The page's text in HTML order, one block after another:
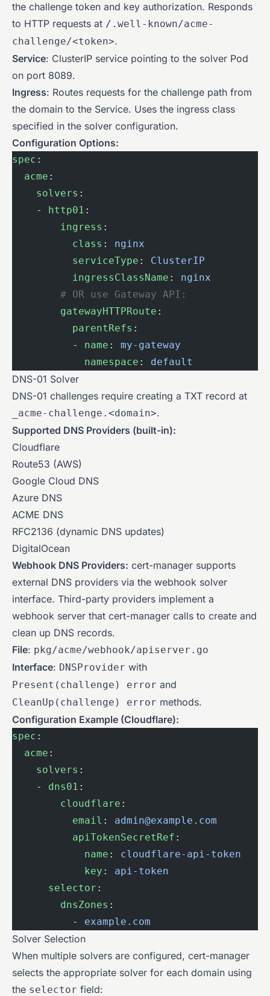
the challenge token and key authorization. Responds
to HTTP requests at /.well-known/acme-
challenge/<token>.
Service: ClusterIP service pointing to the solver Pod
on port 8089.
Ingress: Routes requests for the challenge path from
the domain to the Service. Uses the ingress class
specified in the solver configuration.
Configuration Options:
spec :
  acme
:
    solvers
:
    -
http01 :
        ingress
:
          class
: nginx
          serviceType
: ClusterIP
          ingressClassName
: nginx
        # OR use Gateway API:
        gatewayHTTPRoute
:
          parentRefs
:
          -
name : my-gateway
            namespace
: default
DNS-01 Solver
DNS-01 challenges require creating a TXT record at
_acme-challenge.<domain>.
Supported DNS Providers (built-in):
Cloudflare
Route53 (AWS)
Google Cloud DNS
Azure DNS
ACME DNS
RFC2136 (dynamic DNS updates)
DigitalOcean
Webhook DNS Providers: cert-manager supports
external DNS providers via the webhook solver
interface. Third-party providers implement a
webhook server that cert-manager calls to create and
clean up DNS records.
File: pkg/acme/webhook/apiserver.go
Interface: DNSProvider with
Present(challenge) error and
CleanUp(challenge) error methods.
Configuration Example (Cloudflare):
spec :
  acme
:
    solvers
:
    -
dns01 :
        cloudflare
:
          email
: admin@example.com
          apiTokenSecretRef
:
            name
: cloudflare-api-token
            key
: api-token
      selector
:
        dnsZones
:
          -
example.com
Solver Selection
When multiple solvers are configured, cert-manager
selects the appropriate solver for each domain using
the selector field: